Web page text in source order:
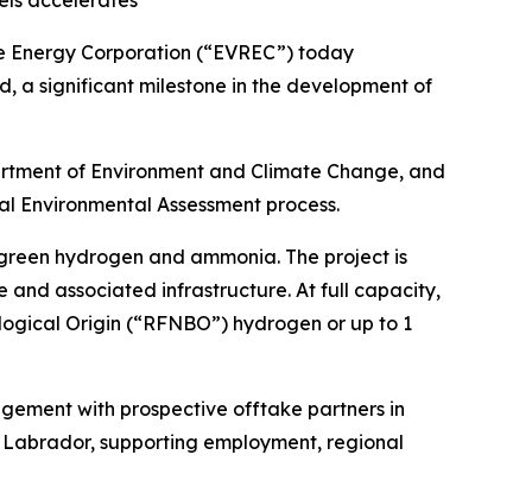
Corporation (“EVREC”) today
a significant milestone in the development of
of Environment and Climate Change, and
Assessment process.
hydrogen and ammonia. The project is
and associated infrastructure. At full capacity,
Origin (“RFNBO”) hydrogen or up to 1
with prospective offtake partners in
supporting employment, regional